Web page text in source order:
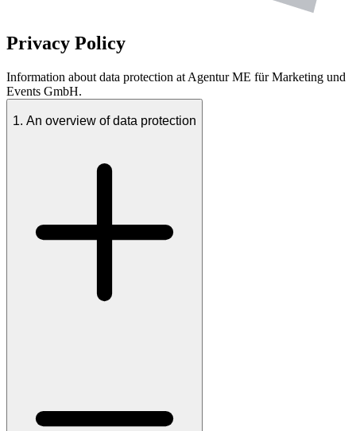
Privacy Policy
Information about data protection at Agentur ME für Marketing und
Events GmbH.
1. An overview of data protection